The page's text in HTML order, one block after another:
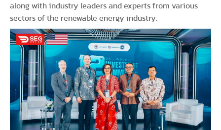
along with industry leaders and experts from various
sectors of the renewable energy industry.